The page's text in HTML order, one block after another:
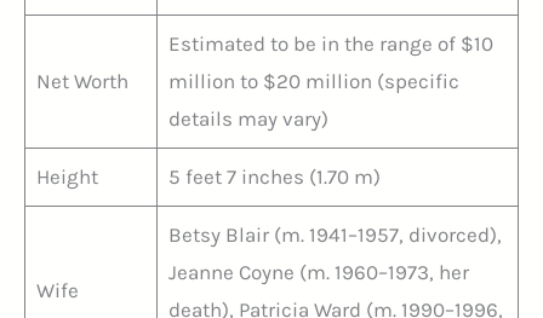
Net Worth
Estimated to be in the range of $10
million to $20 million (specific
details may vary)
Height 5 feet 7 inches (1.70 m)
Wife
Betsy Blair (m. 1941–1957, divorced),
Jeanne Coyne (m. 1960–1973, her
death), Patricia Ward (m. 1990–1996,